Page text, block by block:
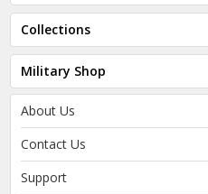
Collections
Military Shop
About Us
Contact Us
Support